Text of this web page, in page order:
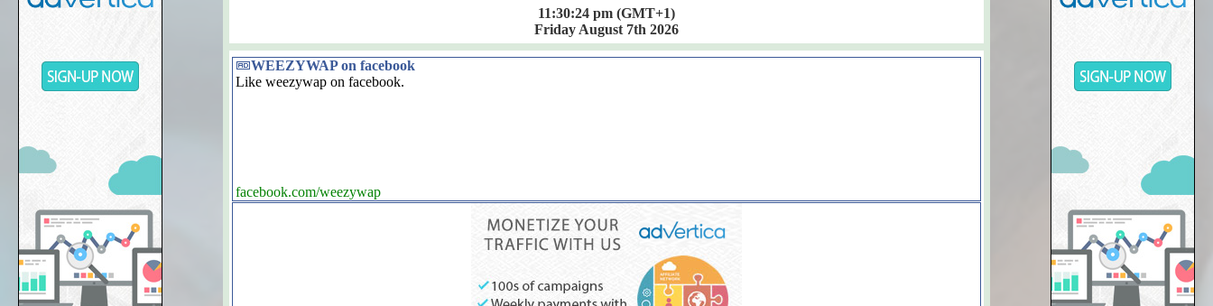
11:30:25 pm (GMT+1)
Friday August 7th 2026
WEEZYWAP on facebook
Like weezywap on facebook.
facebook.com/weezywap